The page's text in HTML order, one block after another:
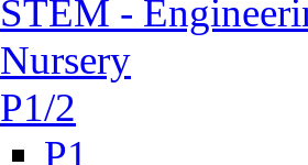
STEM -
Nursery
P1/2
P1